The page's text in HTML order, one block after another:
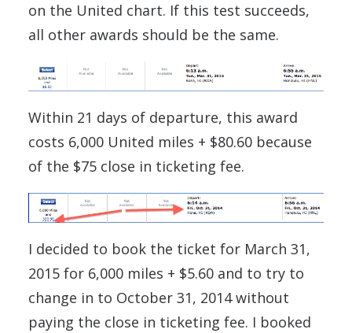
on the United chart. If this test succeeds,
all other awards should be the same.
Within 21 days of departure, this award
costs 6,000 United miles + $80.60 because
of the $75 close in ticketing fee.
I decided to book the ticket for March 31,
2015 for 6,000 miles + $5.60 and to try to
change in to October 31, 2014 without
paying the close in ticketing fee. I booked